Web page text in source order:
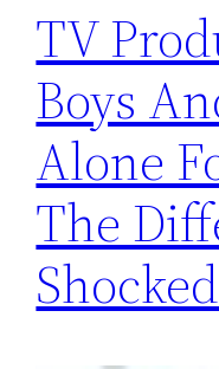
TV
Boys
Alone
The